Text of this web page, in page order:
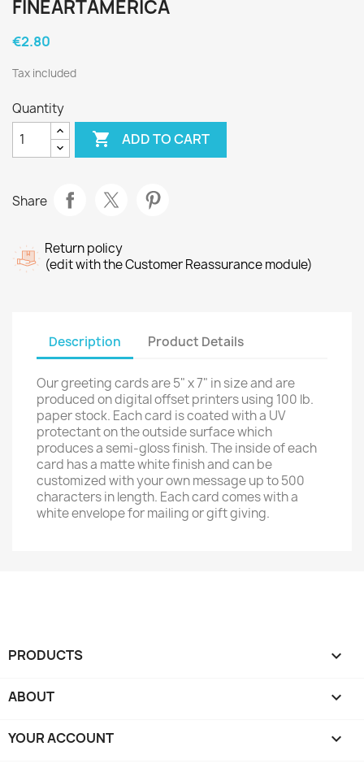
FINEARTAMERICA
€2.80
Tax included
Quantity
 ADD TO CART
Share
Return policy
(edit with the Customer Reassurance module)
Description Product Details
Our greeting cards are 5" x 7" in size and are
produced on digital offset printers using 100 lb.
paper stock. Each card is coated with a UV
protectant on the outside surface which
produces a semi-gloss finish. The inside of each
card has a matte white finish and can be
customized with your own message up to 500
characters in length. Each card comes with a
white envelope for mailing or gift giving.
PRODUCTS 
ABOUT 
YOUR ACCOUNT 